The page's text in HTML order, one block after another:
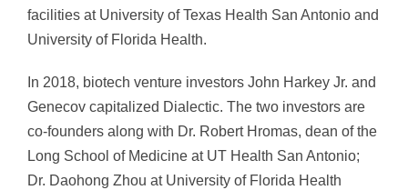
facilities at University of Texas Health San Antonio and
University of Florida Health.
In 2018, biotech venture investors John Harkey Jr. and
Genecov capitalized Dialectic. The two investors are
co-founders along with Dr. Robert Hromas, dean of the
Long School of Medicine at UT Health San Antonio;
Dr. Daohong Zhou at University of Florida Health